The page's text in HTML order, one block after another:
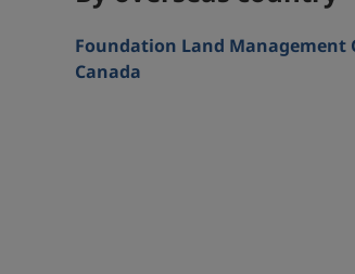
Foundation Land Management
Canada